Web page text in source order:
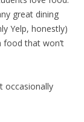
great dining
Yelp, honestly)
that won’t
occasionally